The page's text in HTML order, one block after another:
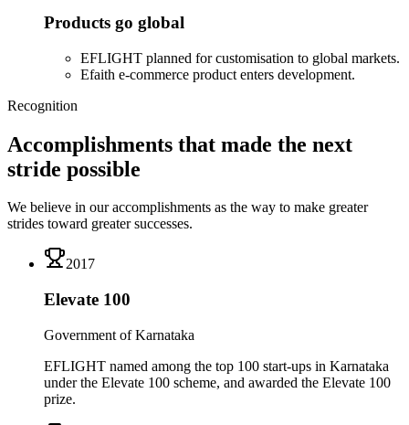
Products go global
EFLIGHT planned for customisation to global markets.
Efaith e-commerce product enters development.
Recognition
Accomplishments that made the next
stride possible
We believe in our accomplishments as the way to make greater
strides toward greater successes.
2017
Elevate 100
Government of Karnataka
EFLIGHT named among the top 100 start-ups in Karnataka
under the Elevate 100 scheme, and awarded the Elevate 100
prize.